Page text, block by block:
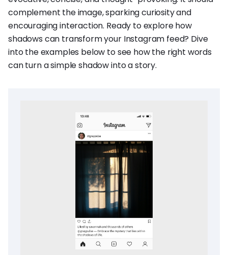
complement the image, sparking curiosity and
encouraging interaction. Ready to explore how
shadows can transform your Instagram feed? Dive
into the examples below to see how the right words
can turn a simple shadow into a story.